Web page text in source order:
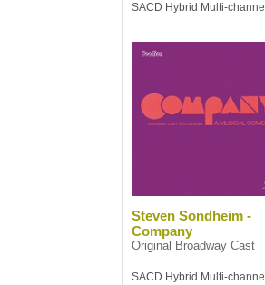
SACD Hybrid Multi-channel
Steven Sondheim -
Company
Original Broadway Cast
SACD Hybrid Multi-channel